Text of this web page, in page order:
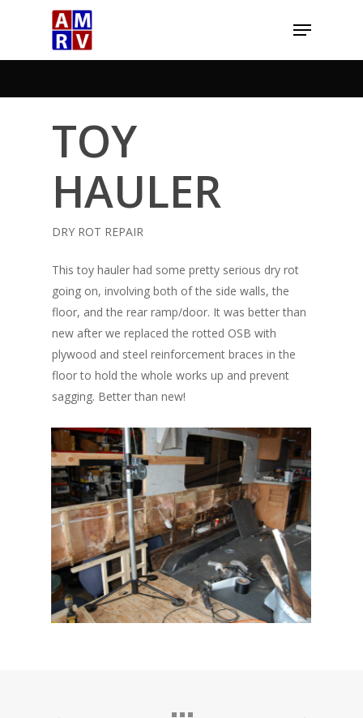
Menu
TOY
HAULER
DRY ROT REPAIR
This toy hauler had some pretty serious dry rot
going on, involving both of the side walls, the
floor, and the rear ramp/door. It was better than
new after we replaced the rotted OSB with
plywood and steel reinforcement braces in the
floor to hold the whole works up and prevent
sagging. Better than new!